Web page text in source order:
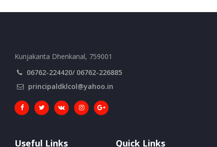
Kunjakanta Dhenkanal, 759001
06762-224420/ 06762-226885
principaldklcol@yahoo.in
Useful Links Quick Links